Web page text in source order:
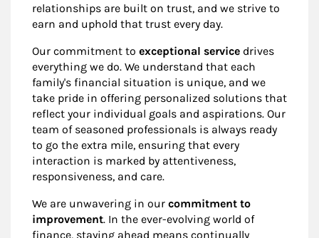
relationships are built on trust, and we strive to
earn and uphold that trust every day.
Our commitment to exceptional service drives
everything we do. We understand that each
family's financial situation is unique, and we
take pride in offering personalized solutions that
reflect your individual goals and aspirations. Our
team of seasoned professionals is always ready
to go the extra mile, ensuring that every
interaction is marked by attentiveness,
responsiveness, and care.
We are unwavering in our commitment to
improvement. In the ever-evolving world of
finance, staying ahead means continually